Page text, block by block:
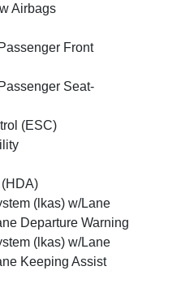
Airbags
Front
Seat-
(ESC)
(lkas) w/Lane
Departure Warning
(lkas) w/Lane
Keeping Assist